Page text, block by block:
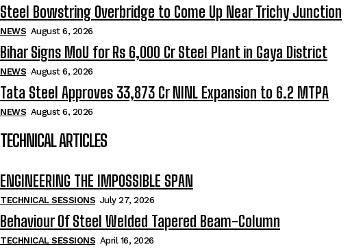
Steel Bowstring Overbridge to Come Up Near Trichy Junction
NEWS August 6, 2026
Bihar Signs MoU for Rs 6,000 Cr Steel Plant in Gaya District
NEWS August 6, 2026
Tata Steel Approves ₹33,873 Cr NINL Expansion to 6.2 MTPA
NEWS August 6, 2026
TECHNICAL ARTICLES
ENGINEERING THE IMPOSSIBLE SPAN
TECHNICAL SESSIONS July 27, 2026
Behaviour Of Steel Welded Tapered Beam-Column
TECHNICAL SESSIONS April 16, 2026